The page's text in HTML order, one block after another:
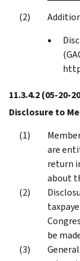
11.3.4.2(05-20-
Disclosure to
are
return
about
be